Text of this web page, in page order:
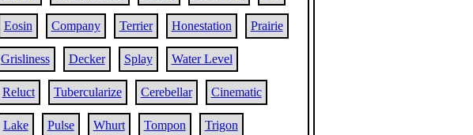
Eosin Company Terrier Honestation Prairie
Grisliness Decker Splay Water Level
Reluct Tubercularize Cerebellar Cinematic
Lake Pulse Whurt Tompon Trigon